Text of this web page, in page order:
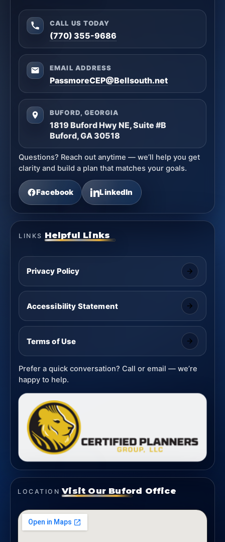
CALL US TODAY
(770) 355-9686
EMAIL ADDRESS
PassmoreCEP@Bellsouth.net
BUFORD, GEORGIA
1819 Buford Hwy NE, Suite #B
Buford, GA 30518
Questions? Reach out anytime — we’ll help you get
clarity and build a plan that matches your goals.
Facebook LinkedIn
LINKS Helpful Links
Privacy Policy
Accessibility Statement
Terms of Use
Prefer a quick conversation? Call or email — we’re
happy to help.
LOCATION Visit Our Buford Office